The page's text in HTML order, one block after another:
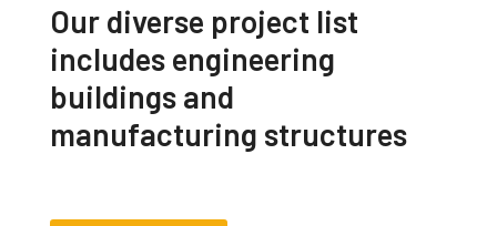
Our diverse project list
includes engineering
buildings and
manufacturing structures